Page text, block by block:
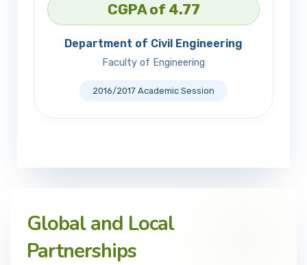
CGPA of 4.77
Department of Civil Engineering
Faculty of Engineering
2016/2017 Academic Session
Global and Local
Partnerships